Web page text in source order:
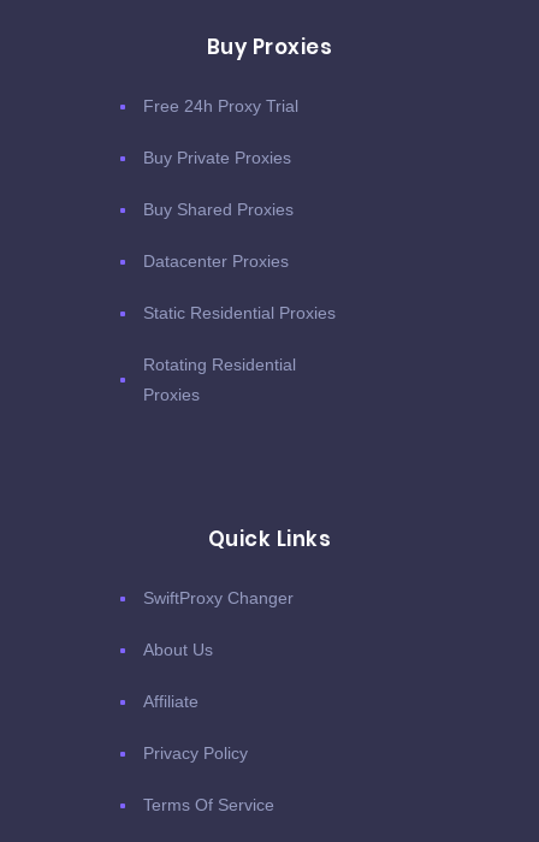
Buy Proxies
Free 24h Proxy Trial
Buy Private Proxies
Buy Shared Proxies
Datacenter Proxies
Static Residential Proxies
Rotating Residential
Proxies
Quick Links
SwiftProxy Changer
About Us
Affiliate
Privacy Policy
Terms Of Service